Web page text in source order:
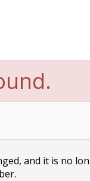
and it is no